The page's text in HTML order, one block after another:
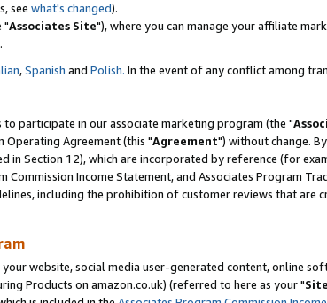
see what's changed).
"Associates Site"), where you can manage your affiliate
,Spanish and Polish. In the event of any conflict among
participate in our associate marketing program (the "
Operating Agreement (this "Agreement") without change.
in Section 12), which are incorporated by reference (for
Commission Income Statement, and Associates Program
including the prohibition of customer reviews that are
website, social media user-generated content, online
Products on amazon.co.uk) (referred to here as your "Site